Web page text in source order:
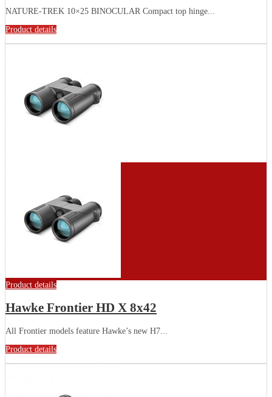
NATURE-TREK 10×25 BINOCULAR Compact top hinge...
Product details
Product details
Hawke Frontier HD X 8x42
All Frontier models feature Hawke’s new H7...
Product details